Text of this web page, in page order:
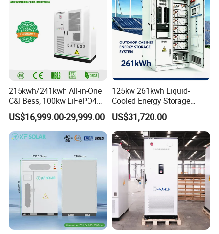
215kwh/241kwh All-in-One
C&I Bess, 100kw LiFePO4
Battery Energy Storage
System
US$16,999.00-29,999.00
125kw 261kwh Liquid-
Cooled Energy Storage
System for Industrial &
Commercial
US$31,720.00